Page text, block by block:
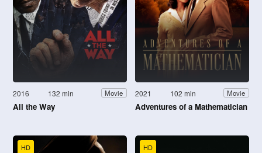
2016 132 min Movie
All the Way
2021 102 min Movie
Adventures of a Mathematician
HD HD